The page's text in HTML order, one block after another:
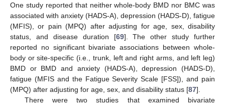
One study reported that neither whole-body BMD nor BMC was
associated with anxiety (HADS-A), depression (HADS-D), fatigue
(MFIS), or pain (MPQ) after adjusting for age, sex, disability
status, and disease duration [69]. The other study further
reported no significant bivariate associations between whole-
body or site-specific (i.e., trunk, left and right arms, and left leg)
BMD or BMD and anxiety (HADS-A), depression (HADS-D),
fatigue (MFIS and the Fatigue Severity Scale [FSS]), and pain
(MPQ) after adjusting for age, sex, and disability status [87].
There were two studies that examined bivariate